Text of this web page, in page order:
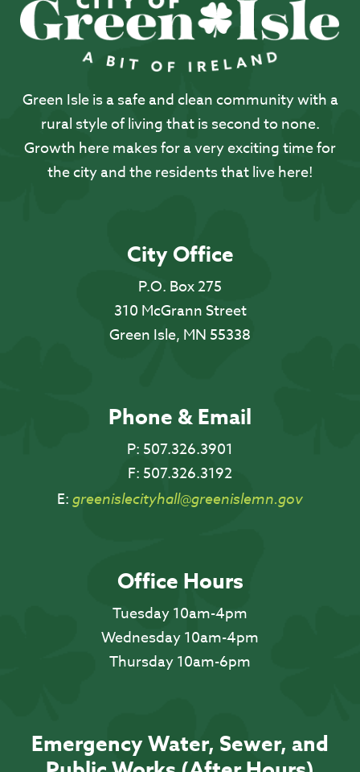
Green Isle is a safe and clean community with a
rural style of living that is second to none.
Growth here makes for a very exciting time for
the city and the residents that live here!
City Office
P.O. Box 275
310 McGrann Street
Green Isle, MN 55338
Phone & Email
P: 507.326.3901
F: 507.326.3192
E: greenislecityhall@greenislemn.gov
Office Hours
Tuesday 10am-4pm
Wednesday 10am-4pm
Thursday 10am-6pm
Emergency Water, Sewer, and